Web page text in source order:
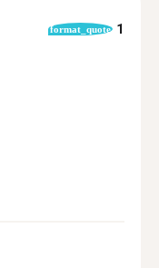
format_quote 1